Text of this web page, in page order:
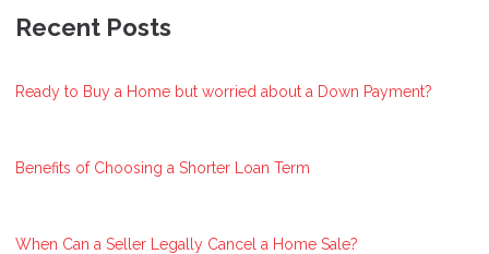
Recent Posts
Ready to Buy a Home but worried about a Down Payment?
Benefits of Choosing a Shorter Loan Term
When Can a Seller Legally Cancel a Home Sale?